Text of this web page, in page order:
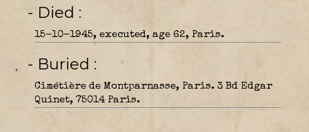
- Died
15-10-1945, executed, age 62, Paris.
- Buried
Cimétière de Montparnasse, Paris. 3 Bd Edgar
Quinet, 75014 Paris.